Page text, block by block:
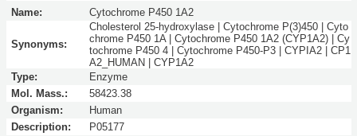
Name: Cytochrome P450 1A2
Synonyms:
Cholesterol 25-hydroxylase | Cytochrome P(3)450 | Cyto
chrome P450 1A | Cytochrome P450 1A2 (CYP1A2) | Cy
tochrome P450 4 | Cytochrome P450-P3 | CYPIA2 | CP1
A2_HUMAN | CYP1A2
Type:
Enzyme
Mol. Mass.:
58423.38
Organism:
Human
Description:
P05177